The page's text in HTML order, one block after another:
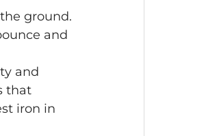
ground.
and
and
that
iron in